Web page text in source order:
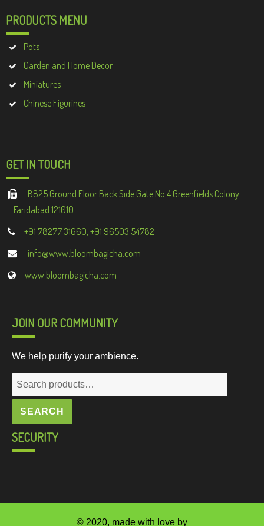
PRODUCTS MENU
Pots
Garden and Home Decor
Miniatures
Chinese Figurines
GET IN TOUCH
B825 Ground Floor Back Side Gate No 4 Greenfields Colony
Faridabad 121010
+91 78277 31660, +91 96503 54782
info@www.bloombagicha.com
www.bloombagicha.com
JOIN OUR COMMUNITY
We help purify your ambience.
Search
for:
SEARCH
SECURITY
© 2020, made with love by